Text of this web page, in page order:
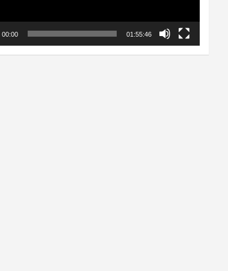
00:00 01:55:46